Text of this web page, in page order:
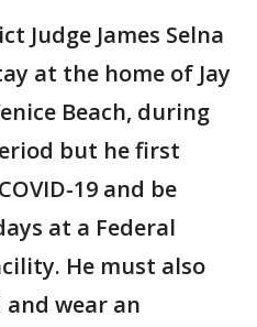
Judge James Selna
at the home of Jay
Beach, during
but he first
19 and be
at a Federal
He must also
wear an